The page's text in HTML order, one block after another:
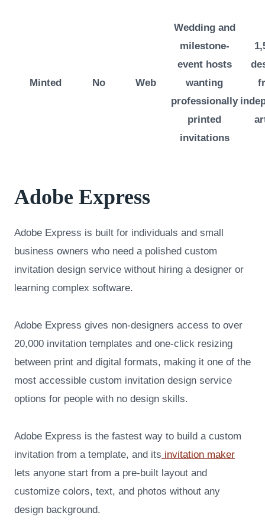
Minted No Web
Wedding and
milestone-
event hosts
wanting
professionally
printed
invitations
Adobe Express
Adobe Express is built for individuals and small
business owners who need a polished custom
invitation design service without hiring a designer or
learning complex software.
Adobe Express gives non-designers access to over
20,000 invitation templates and one-click resizing
between print and digital formats, making it one of the
most accessible custom invitation design service
options for people with no design skills.
Adobe Express is the fastest way to build a custom
invitation from a template, and its invitation maker
lets anyone start from a pre-built layout and
customize colors, text, and photos without any
design background.